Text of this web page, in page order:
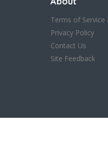
Terms of Service
Privacy Policy
Contact Us
Site Feedback